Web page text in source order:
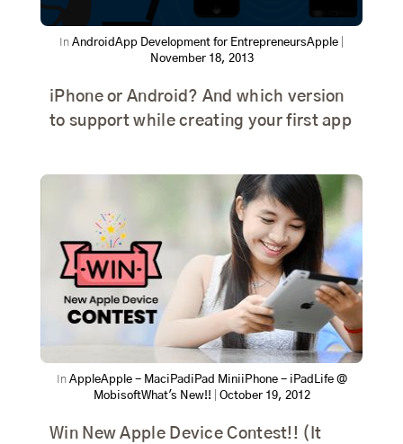
In AndroidApp Development for EntrepreneursApple
November 18, 2013
iPhone or Android? And which version
to support while creating your first app
In AppleApple - MaciPad iPad MiniiPhone - iPad Life @
MobisoftWhat's New!! October 19, 2012
Win New Apple Device Contest!! (It